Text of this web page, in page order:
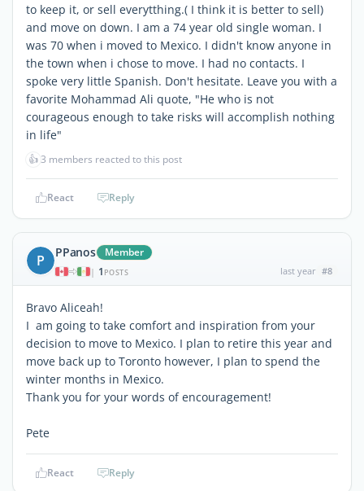
to keep it, or sell everytthing.( I think it is better to sell)
and move on down. I am a 74 year old single woman. I
was 70 when i moved to Mexico. I didn't know anyone in
the town when i chose to move. I had no contacts. I
spoke very little Spanish. Don't hesitate. Leave you with a
favorite Mohammad Ali quote, "He who is not
courageous enough to take risks will accomplish nothing
in life"
👍3 members reacted to this post
React Reply
P PPanos Member
| 1 POSTS last year #8
Bravo Aliceah!
I am going to take comfort and inspiration from your
decision to move to Mexico. I plan to retire this year and
move back up to Toronto however, I plan to spend the
winter months in Mexico.
Thank you for your words of encouragement!
Pete
React Reply